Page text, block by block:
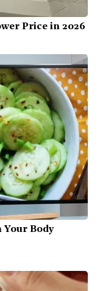
Price in 2026
Your Body